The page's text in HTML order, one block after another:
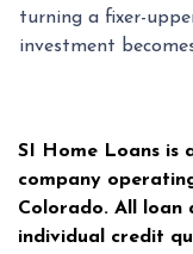
turning a fixer-
investment
SI Home Loans is
company
Colorado. All loan
individual credit